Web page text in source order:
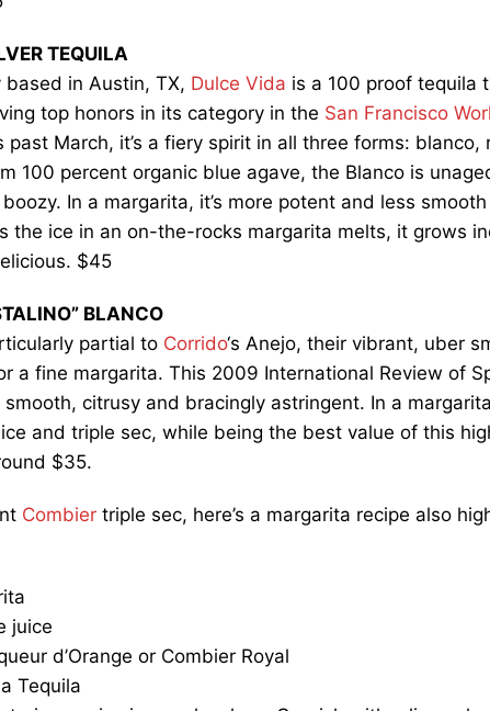
TEQUILA
based in Austin, TX, Dulce Vida is a 100 proof tequila
top honors in its category in the San Francisco
past March, it’s a fiery spirit in all three forms: blanco,
100 percent organic blue agave, the Blanco is
In a margarita, it’s more potent and less
the ice in an on-the-rocks margarita melts, it grows
$45
BLANCO
partial to Corrido‘s Anejo, their vibrant, uber
a fine margarita. This 2009 International Review of
citrusy and bracingly astringent. In a
and triple sec, while being the best value of this
$35.
Combier triple sec, here’s a margarita recipe also
juice
d’Orange or Combier Royal
Tequila